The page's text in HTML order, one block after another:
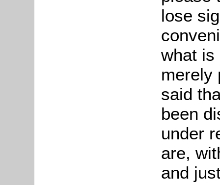
lose
what is
merely
said
been
under
are,
and